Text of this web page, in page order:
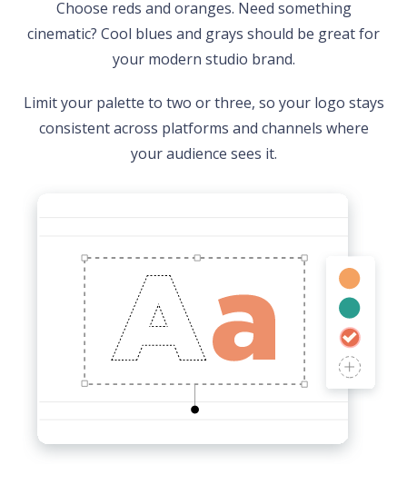
Choose reds and oranges. Need something
cinematic? Cool blues and grays should be great for
your modern studio brand.
Limit your palette to two or three, so your logo stays
consistent across platforms and channels where
your audience sees it.